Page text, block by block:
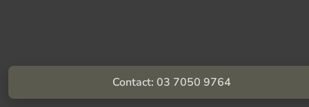
Contact: 03 7050 9764